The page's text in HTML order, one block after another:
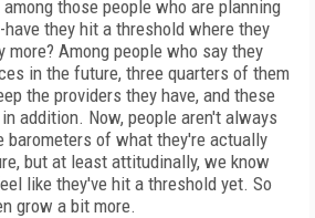
those people who are planning
they hit a threshold where they
more? Among people who say they
in the future, three quarters of them
the providers they have, and these
addition. Now, people aren't always
barometers of what they're actually
but at least attitudinally, we know
like they've hit a threshold yet. So
grow a bit more.